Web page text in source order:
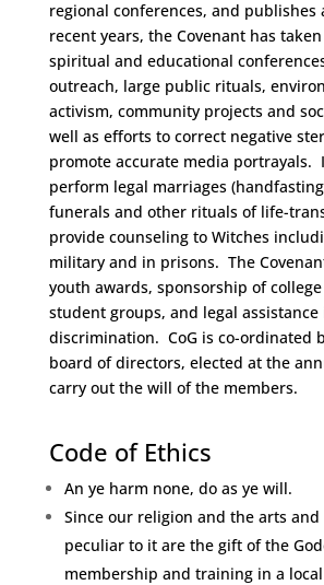
regional conferences, and
recent years, the Covenant has
spiritual and educational
outreach, large public rituals,
activism, community projects and
well as efforts to correct negative
promote accurate media portrayals.
perform legal marriages
funerals and other rituals of life-
provide counseling to Witches
military and in prisons. The
youth awards, sponsorship of
student groups, and legal
discrimination. CoG is co-ordinated
board of directors, elected at the
carry out the will of the members.
Code of Ethics
An ye harm none, do as ye will.
Since our religion and the arts and
peculiar to it are the gift of the
membership and training in a